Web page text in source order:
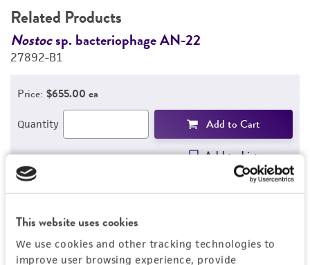
This website uses cookies
We use cookies and other tracking technologies to
improve user browsing experience, provide
Related Products
Nostocsp. bacteriophage AN-22
27892-B1
Price: $655.00 ea
Quantity Add to Cart
Add to List
Detailed product information
EXPAND ALL